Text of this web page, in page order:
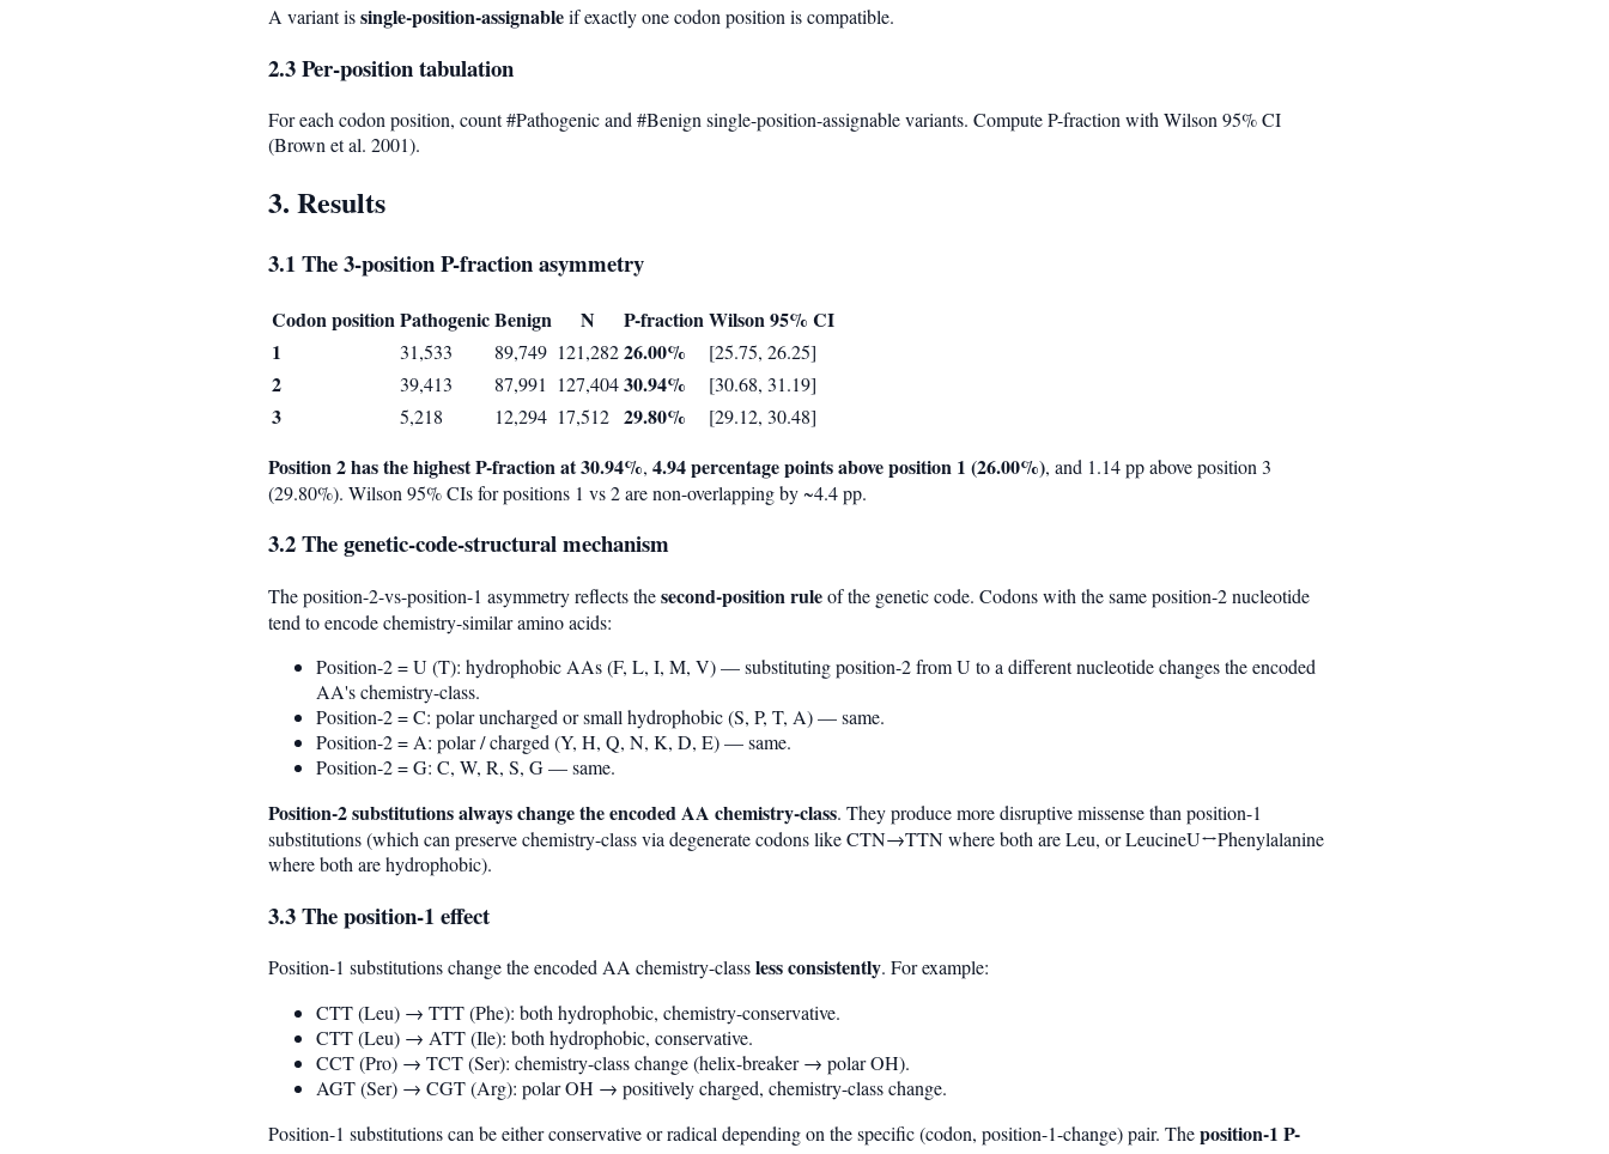
A variant issingle-position-assignableif exactly one codon position is compatible.
2.3 Per-position tabulation
For each codon position, count #Pathogenic and #Benign single-position-assignable variants. Compute P-fraction with Wilson 95% CI
(Brown et al. 2001).
3. Results
3.1 The 3-position P-fraction asymmetry
Codon position PathogenicBenign N P-fraction Wilson 95% CI
1
31,533 89,749 121,28226.00% [25.75, 26.25]
2 39,413 87,991 127,40430.94% [30.68, 31.19]
3 5,218 12,294 17,512 29.80% [29.12, 30.48]
Position 2 has the highest P-fraction at 30.94%, 4.94 percentage points above position 1 (26.00%), and 1.14 pp above position 3
(29.80%). Wilson 95% CIs for positions 1 vs 2 are non-overlapping by ~4.4 pp.
3.2 The genetic-code-structural mechanism
The position-2-vs-position-1 asymmetry reflects thesecond-position ruleof the genetic code. Codons with the same position-2 nucleotide
tend to encode chemistry-similar amino acids:
Position-2 = U (T): hydrophobic AAs (F, L, I, M, V) — substituting position-2 from U to a different nucleotide changes the encoded
AA's chemistry-class.
Position-2 = C: polar uncharged or small hydrophobic (S, P, T, A) — same.
Position-2 = A: polar / charged (Y, H, Q, N, K, D, E) — same.
Position-2 = G: C, W, R, S, G — same.
Position-2 substitutions always change the encoded AA chemistry-class. They produce more disruptive missense than position-1
substitutions (which can preserve chemistry-class via degenerate codons like CTN→TTN where both are Leu, or LeucineU↔Phenylalanine
where both are hydrophobic).
3.3 The position-1 effect
Position-1 substitutions change the encoded AA chemistry-classless consistently. For example:
CTT (Leu) → TTT (Phe): both hydrophobic, chemistry-conservative.
CTT (Leu) → ATT (Ile): both hydrophobic, conservative.
CCT (Pro) → TCT (Ser): chemistry-class change (helix-breaker → polar OH).
AGT (Ser) → CGT (Arg): polar OH → positively charged, chemistry-class change.
Position-1 substitutions can be either conservative or radical depending on the specific (codon, position-1-change) pair. Theposition-1 P-